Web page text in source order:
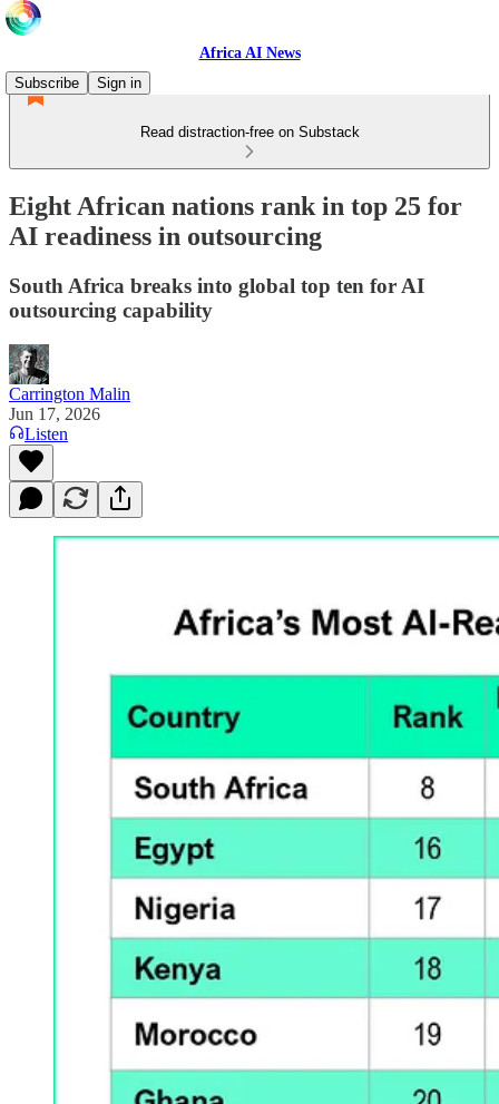
Africa AI News
Subscribe
Sign in
Read distraction-free on Substack
Eight African nations rank in top 25 for
AI readiness in outsourcing
South Africa breaks into global top ten for AI
outsourcing capability
Carrington Malin
Jun 17, 2026
Listen